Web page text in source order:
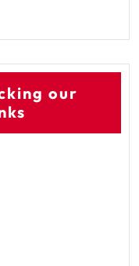
our